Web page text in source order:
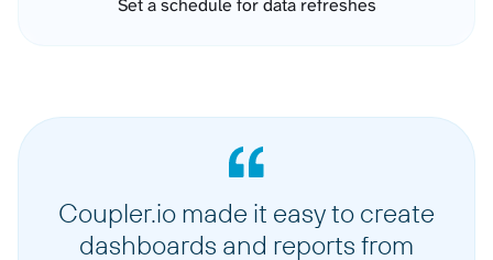
Coupler.io made it easy to create
dashboards and reports from